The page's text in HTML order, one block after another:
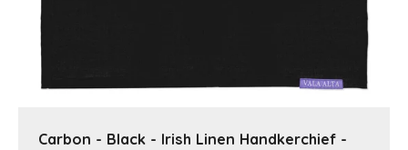
Carbon - Black - Irish Linen Handkerchief -